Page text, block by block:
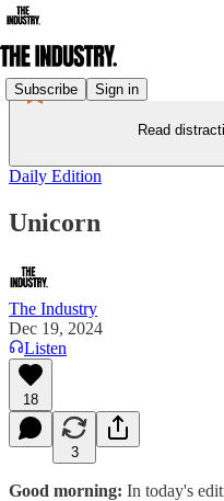
Subscribe Sign in
Read
Daily Edition
Unicorn
The Industry
Dec 19, 2024
Listen
18
3
Good morning: In today's